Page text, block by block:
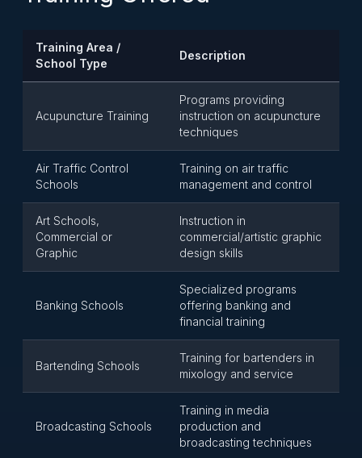
Training Area /
School Type
Description
Acupuncture Training
Programs providing
instruction on acupuncture
techniques
Air Traffic Control
Schools
Training on air traffic
management and control
Art Schools,
Commercial or
Graphic
Instruction in
commercial/artistic graphic
design skills
Banking Schools
Specialized programs
offering banking and
financial training
Bartending Schools
Training for bartenders in
mixology and service
Broadcasting Schools
Training in media
production and
broadcasting techniques